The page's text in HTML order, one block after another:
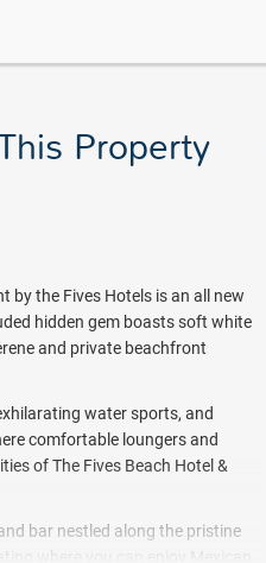
Property
by the Fives Hotels is an all new
hidden gem boasts soft white
and private beachfront
water sports, and
comfortable loungers and
of The Fives Beach Hotel &
bar nestled along the pristine